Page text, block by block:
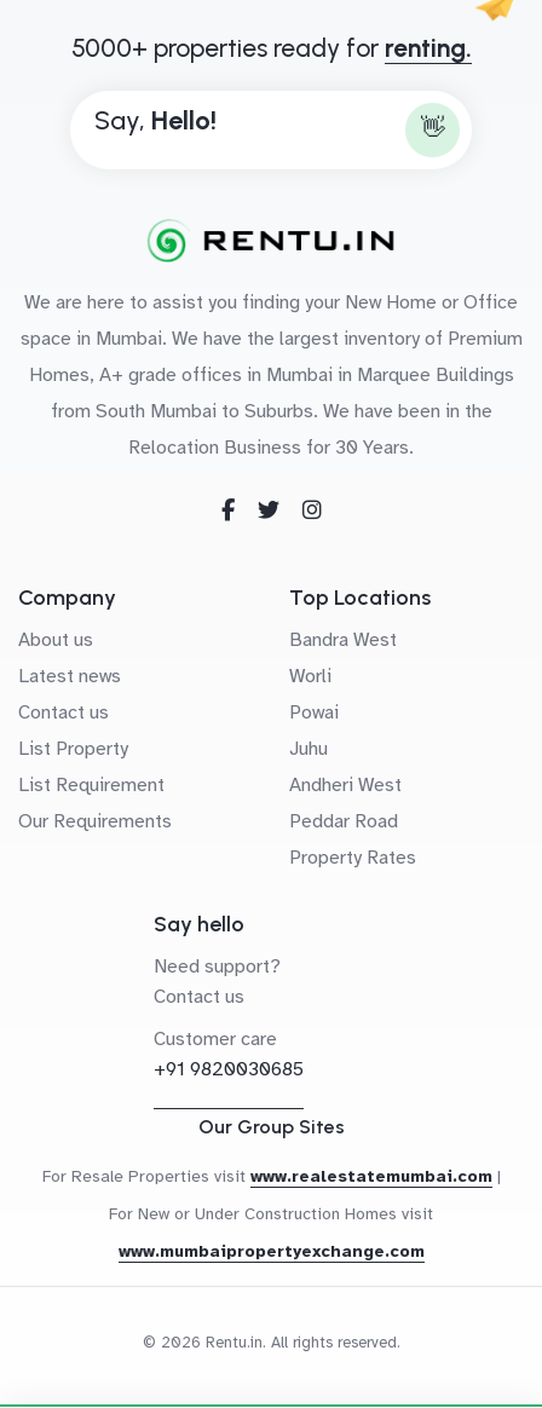
5000+ properties ready for renting.
Say, Hello! 👋
We are here to assist you finding your New Home or Office
space in Mumbai. We have the largest inventory of Premium
Homes, A+ grade offices in Mumbai in Marquee Buildings
from South Mumbai to Suburbs. We have been in the
Relocation Business for 30 Years.
Company
About us
Latest news
Contact us
List Property
List Requirement
Our Requirements
Top Locations
Bandra West
Worli
Powai
Juhu
Andheri West
Peddar Road
Property Rates
Say hello
Need support?
Contact us
Customer care
+91 9820030685
Our Group Sites
For Resale Properties visit www.realestatemumbai.com |
For New or Under Construction Homes visit
www.mumbaipropertyexchange.com
© 2026 Rentu.in. All rights reserved.